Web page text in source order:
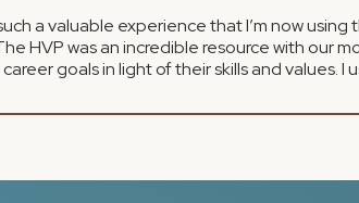
a valuable experience that I’m now
HVP was an incredible resource with our
goals in light of their skills and values. I